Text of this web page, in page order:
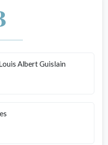
Albert Guislain